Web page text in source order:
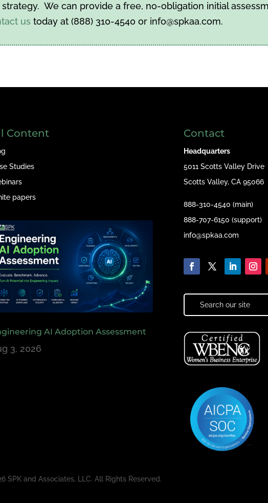
We can provide a free, no-obligation initial
us today at (888) 310-4540 or info@spkaa.com.
Content
Studies
papers
AI Adoption Assessment
3, 2026
Contact
Headquarters
5011 Scotts Valley Drive
Scotts Valley, CA 95066
888-310-4540 (main)
888-707-6150 (support)
info@spkaa.com
SPK and Associates, LLC. All Rights Reserved.